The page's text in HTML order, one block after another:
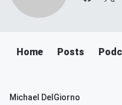
Home Posts
Michael DelGiorno